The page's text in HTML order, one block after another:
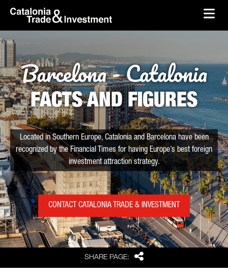
Skip to Main Content
skip-to-content
SHARE PAGE: Share
Barcelona - Catalonia
FACTS AND FIGURES
Located in Southern Europe, Catalonia and Barcelona have been
recognized by the Financial Times for having Europe’s best foreign
investment attraction strategy.
CONTACT CATALONIA TRADE & INVESTMENT